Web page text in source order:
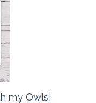
my Owls!